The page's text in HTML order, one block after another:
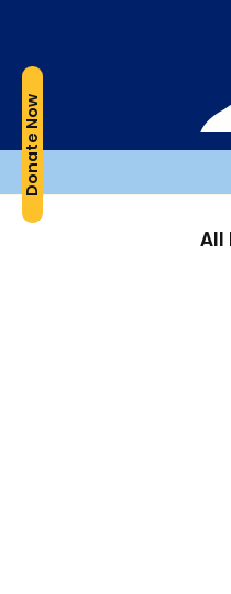
Donate Now
All